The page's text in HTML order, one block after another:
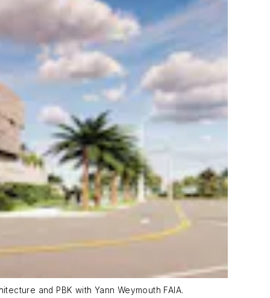
and PBK with Yann Weymouth FAIA.